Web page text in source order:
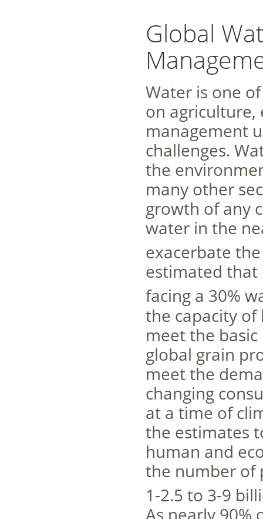
Global
Water is one
on agriculture,
management
challenges.
the
many other
growth of any
water in the
exacerbate
estimated that
facing a 30%
the capacity
meet the
global grain
meet the
changing
at a time of
the estimates
human and
the number of
1-2.5 to 3-9
As nearly 90%